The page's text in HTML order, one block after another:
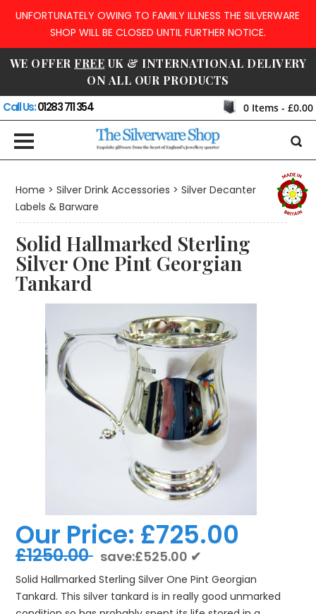
UNFORTUNATELY OWING TO FAMILY ILLNESS THE SILVERWARE
SHOP WILL BE CLOSED UNTIL FURTHER NOTICE.
WE OFFER FREE UK & INTERNATIONAL DELIVERY
ON ALL OUR PRODUCTS
Call Us:01283 711 354 0Items - £0.00
Home > Silver Drink Accessories > Silver Decanter
Labels & Barware
Solid Hallmarked Sterling
Silver One Pint Georgian
Tankard
Our Price: £725.00
£1250.00 save:£525.00 ✔
Solid Hallmarked Sterling Silver One Pint Georgian
Tankard. This silver tankard is in really good unmarked